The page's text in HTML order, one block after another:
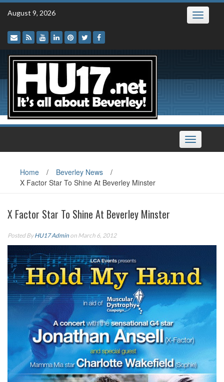
Skip
August 9, 2026 Toggle
Toggle
navigation
Home / Beverley News
/
X Factor Star To Shine At Beverley Minster
X Factor Star To Shine At Beverley Minster
Posted ByHU17 Admin on March 6, 2012